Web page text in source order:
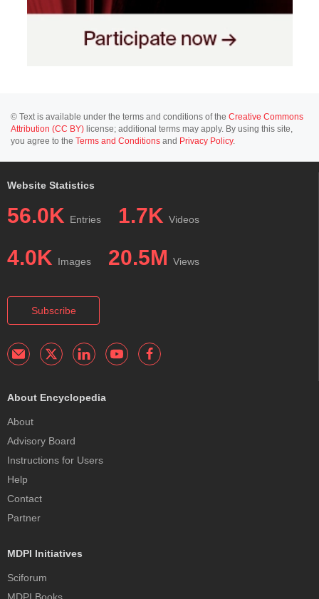
© Text is available under the terms and conditions of the Creative Commons
Attribution (CC BY) license; additional terms may apply. By using this site,
you agree to the Terms and Conditions and Privacy Policy.
Website Statistics
56.0K Entries 1.7K Videos
4.0K Images 20.5M Views
Subscribe
About Encyclopedia
About
Advisory Board
Instructions for Users
Help
Contact
Partner
MDPI Initiatives
Sciforum